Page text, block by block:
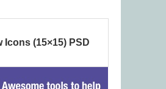
Icons (15×15) PSD